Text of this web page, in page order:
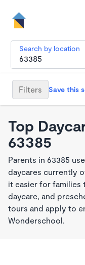
Search by location
Filters Save this
Top
63385
Parents in 63385
daycares currently
it easier for
daycare, and
tours and apply to
Wonderschool.